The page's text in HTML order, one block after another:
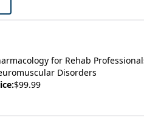
for Rehab
Disorders
$99.99